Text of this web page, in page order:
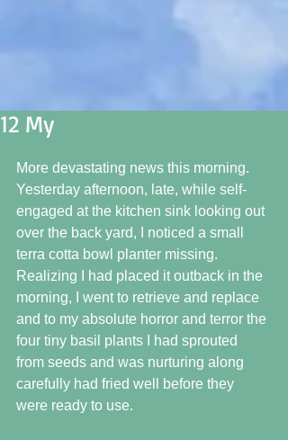
12 My
More devastating news this morning.
Yesterday afternoon, late, while self-
engaged at the kitchen sink looking out
over the back yard, I noticed a small
terra cotta bowl planter missing.
Realizing I had placed it outback in the
morning, I went to retrieve and replace
and to my absolute horror and terror the
four tiny basil plants I had sprouted
from seeds and was nurturing along
carefully had fried well before they
were ready to use.